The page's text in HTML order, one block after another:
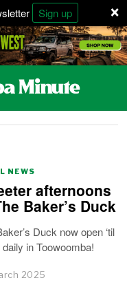
×
Sign up
NEWS
afternoons
Baker’s Duck
Duck now open ‘til
in Toowoomba!
2025